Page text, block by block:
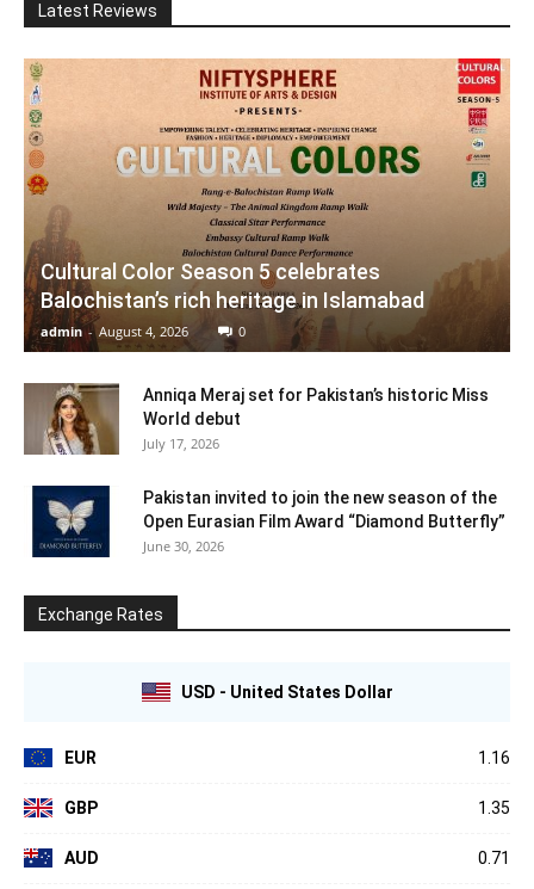
Latest Reviews
Cultural Color Season 5 celebrates
Balochistan’s rich heritage in Islamabad
admin - August 4, 2026 0
Anniqa Meraj set for Pakistan’s historic Miss
World debut
July 17, 2026
Pakistan invited to join the new season of the
Open Eurasian Film Award “Diamond Butterfly”
June 30, 2026
Exchange Rates
USD - United States Dollar
EUR 1.16
GBP 1.35
AUD 0.71